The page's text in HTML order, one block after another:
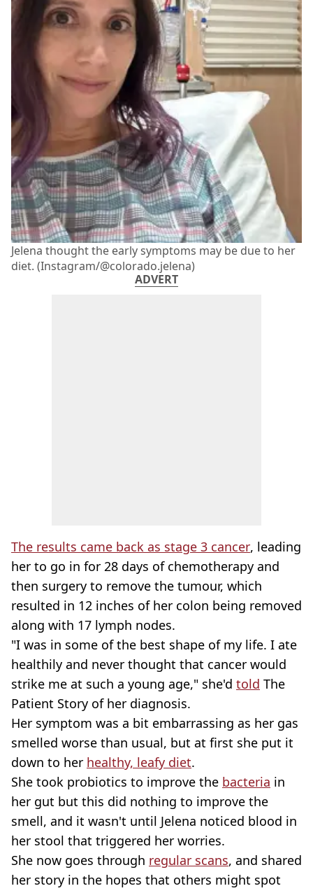
Jelena thought the early symptoms may be due to her
diet. (Instagram/@colorado.jelena)
ADVERT
The results came back as stage 3 cancer, leading
her to go in for 28 days of chemotherapy and
then surgery to remove the tumour, which
resulted in 12 inches of her colon being removed
along with 17 lymph nodes.
"I was in some of the best shape of my life. I ate
healthily and never thought that cancer would
strike me at such a young age," she'd told The
Patient Story of her diagnosis.
Her symptom was a bit embarrassing as her gas
smelled worse than usual, but at first she put it
down to her healthy, leafy diet.
She took probiotics to improve the bacteria in
her gut but this did nothing to improve the
smell, and it wasn't until Jelena noticed blood in
her stool that triggered her worries.
She now goes through regular scans, and shared
her story in the hopes that others might spot